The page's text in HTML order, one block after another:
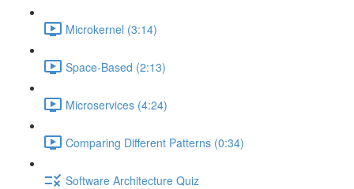
Microkernel (3:14)
Space-Based (2:13)
Microservices (4:24)
Comparing Different Patterns (0:34)
Software Architecture Quiz